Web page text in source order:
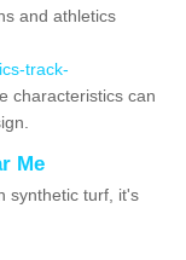
and athletics
track-
characteristics can
Me
synthetic turf, it's